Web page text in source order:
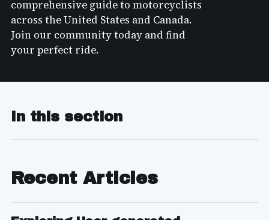
comprehensive guide to motorcyclists
across the United States and Canada.
Join our community today and find
your perfect ride.
In this section
Recent Articles